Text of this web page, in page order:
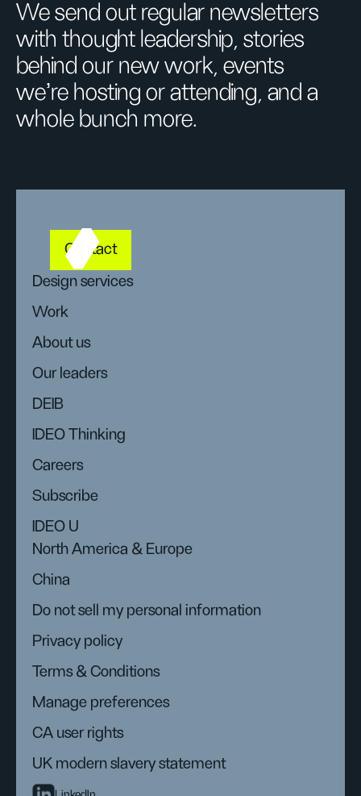
We send out regular newsletters
with thought leadership, stories
behind our new work, events
we’re hosting or attending, and a
whole bunch more.
Contact
Design services
Work
About us
Our leaders
DEIB
IDEO Thinking
Careers
Subscribe
IDEO U
North America & Europe
China
Do not sell my personal information
Privacy policy
Terms & Conditions
Manage preferences
CA user rights
UK modern slavery statement